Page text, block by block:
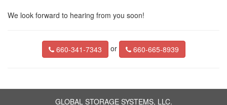
We look forward to hearing from you soon!
660-341-7343 or 660-665-8939
GLOBAL STORAGE SYSTEMS, LLC.